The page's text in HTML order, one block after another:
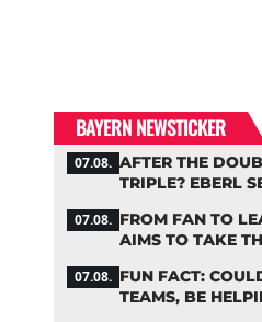
BAYERN NEWSTICKER
07.08. AFTER THE
TRIPLE? EBERL
07.08. FROM FAN TO
AIMS TO TAKE
07.08. FUN FACT:
TEAMS, BE